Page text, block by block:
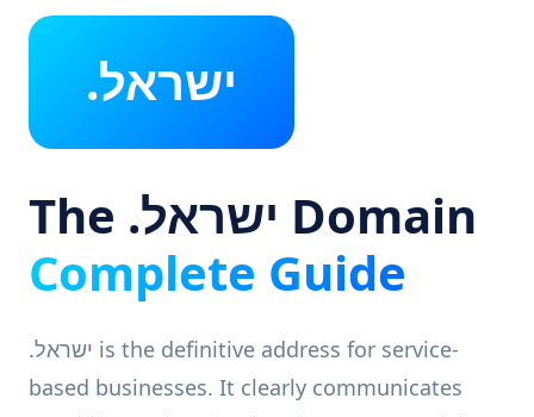
.ישראל
The .ישראל Domain
Complete Guide
.ישראל is the definitive address for service-
based businesses. It clearly communicates